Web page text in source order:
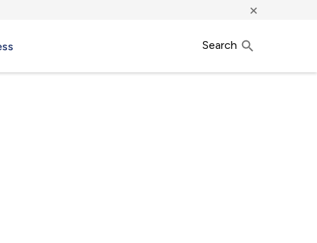
×
Search